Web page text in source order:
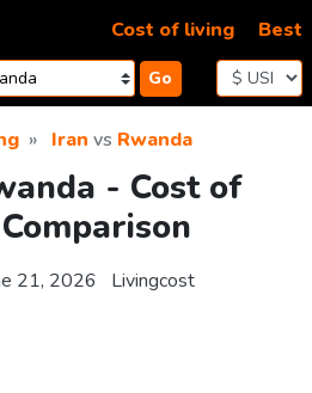
Go
Cost of living Best
Iran vs Rwanda
- Cost of
21, 2026 Livingcost